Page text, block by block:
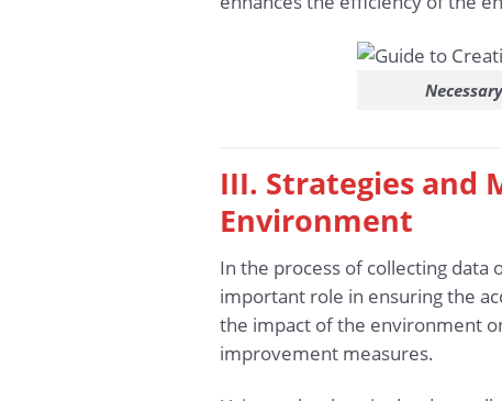
III. Strategies and
Environment
In the process of collecting data
important role in ensuring the
the impact of the environment
improvement measures.